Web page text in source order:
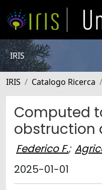
IRIS
IRIS Catalogo Ricerca
Computed
obstruction
Federico F.;
2025-01-01